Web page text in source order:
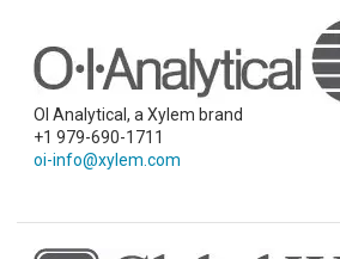
OI Analytical, a Xylem brand
+1 979-690-1711
oi-info@xylem.com